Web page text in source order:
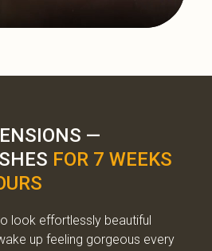
—
FOR 7 WEEKS
look effortlessly beautiful
up feeling gorgeous every